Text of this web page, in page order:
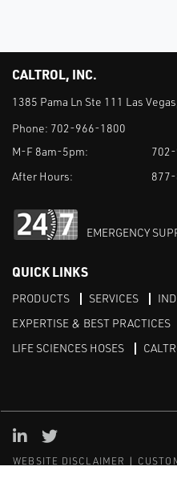
CALTROL, INC.
1385 Pama Ln Ste 111 Las
Phone: 702-966-1800
M-F 8am-5pm:
After Hours:
EMERGENCY
QUICK LINKS
PRODUCTS SERVICES
EXPERTISE & BEST PRACTICES
LIFE SCIENCES HOSES
WEBSITE DISCLAIMER
Linked in
Twitter